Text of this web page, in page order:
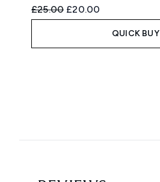
Recommended Retail Price:
£25.00 Current price:
£20.00
QUICK BUY